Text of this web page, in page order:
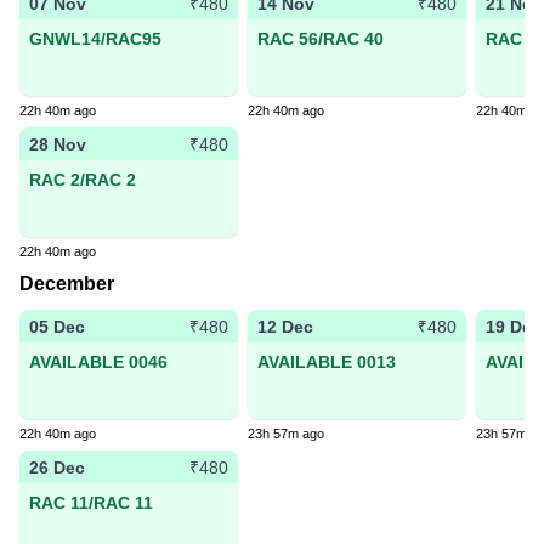
GNWL14/RAC95
22h 40m ago
RAC 56/RAC 40
22h 40m ago
RAC
22h 40m
28 Nov
₹480
RAC 2/RAC 2
22h 40m ago
December
05 Dec
₹480
AVAILABLE 0046
22h 40m ago
12 Dec
₹480
AVAILABLE 0013
23h 57m ago
19 Dec
23h 57m
26 Dec
₹480
RAC 11/RAC 11